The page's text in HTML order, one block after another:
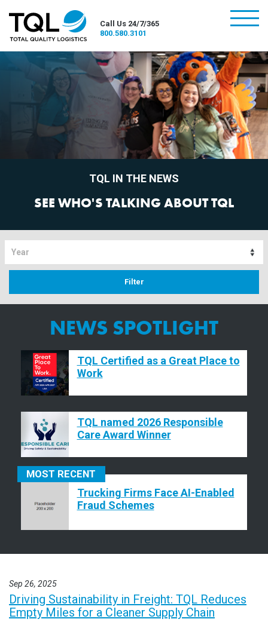
Call Us 24/7/365
800.580.3101
burger
TQL IN THE NEWS
SEE WHO'S TALKING ABOUT TQL
NEWS SPOTLIGHT
TQL Certified as a Great Place to
Work
TQL named 2026 Responsible
Care Award Winner
MOST RECENT
Trucking Firms Face AI-Enabled
Fraud Schemes
Sep 26, 2025
Driving Sustainability in Freight: TQL Reduces
Empty Miles for a Cleaner Supply Chain